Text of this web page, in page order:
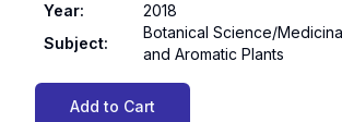
Year:
2018
Subject:
Botanical Science/
and Aromatic Plants
Add to Cart